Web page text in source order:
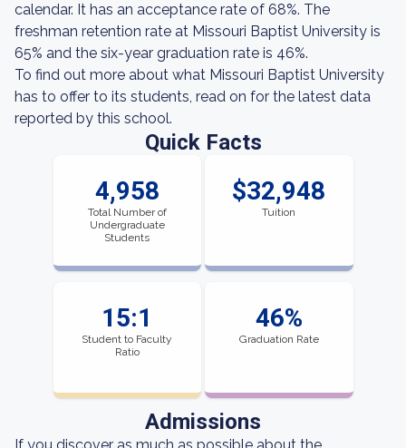
calendar. It has an acceptance rate of 68%. The
freshman retention rate at Missouri Baptist University is
65% and the six-year graduation rate is 46%.
To find out more about what Missouri Baptist University
has to offer to its students, read on for the latest data
reported by this school.
Quick Facts
4,958
Total Number of
Undergraduate
Students
$32,948
Tuition
15:1
Student to Faculty
Ratio
46%
Graduation Rate
Admissions